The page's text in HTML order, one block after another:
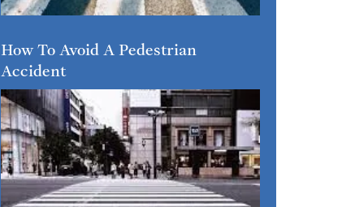
How To Avoid A Pedestrian
Accident